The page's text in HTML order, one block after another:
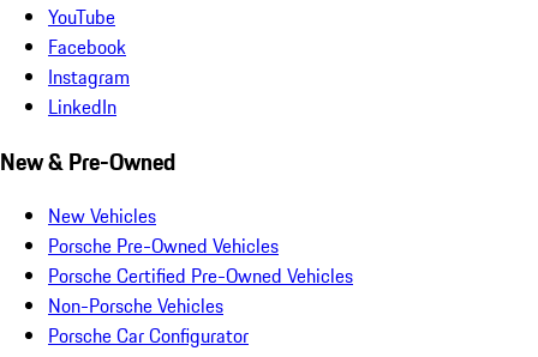
YouTube
Facebook
Instagram
LinkedIn
New & Pre-Owned
New Vehicles
Porsche Pre-Owned Vehicles
Porsche Certified Pre-Owned Vehicles
Non-Porsche Vehicles
Porsche Car Configurator